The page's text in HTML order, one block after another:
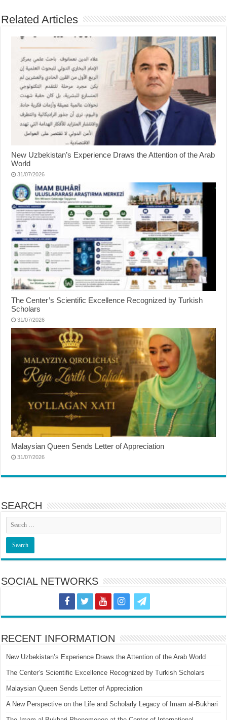
Related Articles
New Uzbekistan’s Experience Draws the Attention of the Arab
World
31/07/2026
The Center’s Scientific Excellence Recognized by Turkish
Scholars
31/07/2026
Malaysian Queen Sends Letter of Appreciation
31/07/2026
SEARCH
SOCIAL NETWORKS
RECENT INFORMATION
New Uzbekistan’s Experience Draws the Attention of the Arab World
The Center’s Scientific Excellence Recognized by Turkish Scholars
Malaysian Queen Sends Letter of Appreciation
A New Perspective on the Life and Scholarly Legacy of Imam al-Bukhari